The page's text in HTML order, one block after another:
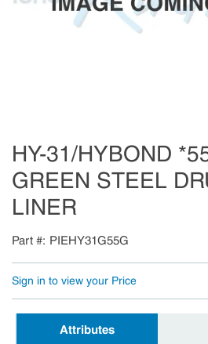
HY-31/HYBOND
GREEN STEEL
LINER
Part # PIEHY31G55G
Sign in to view your Price
Attributes